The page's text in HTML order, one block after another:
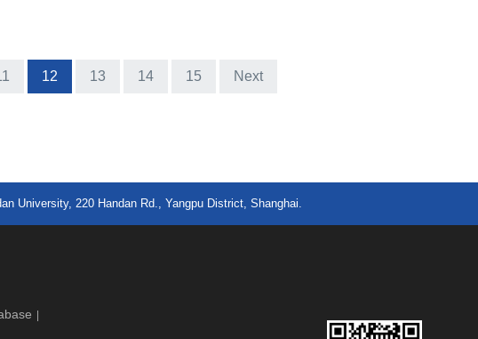
12 13 14 15 Next
University, 220 Handan Rd., Yangpu District, Shanghai.